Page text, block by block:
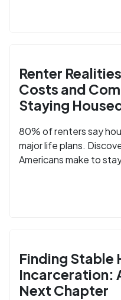
Renter
Costs and
Staying
80% of renters say
major life plans.
Americans make to
Finding Stable
Incarceration:
Next Chapter